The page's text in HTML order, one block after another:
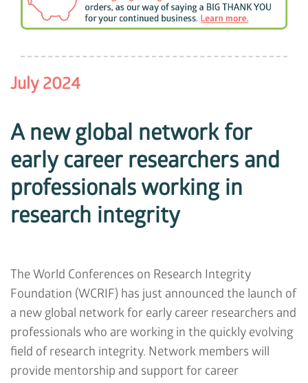
July 2024
A new global network for
early career researchers and
professionals working in
research integrity
The World Conferences on Research Integrity
Foundation (WCRIF) has just announced the launch of
a new global network for early career researchers and
professionals who are working in the quickly evolving
field of research integrity. Network members will
provide mentorship and support for career